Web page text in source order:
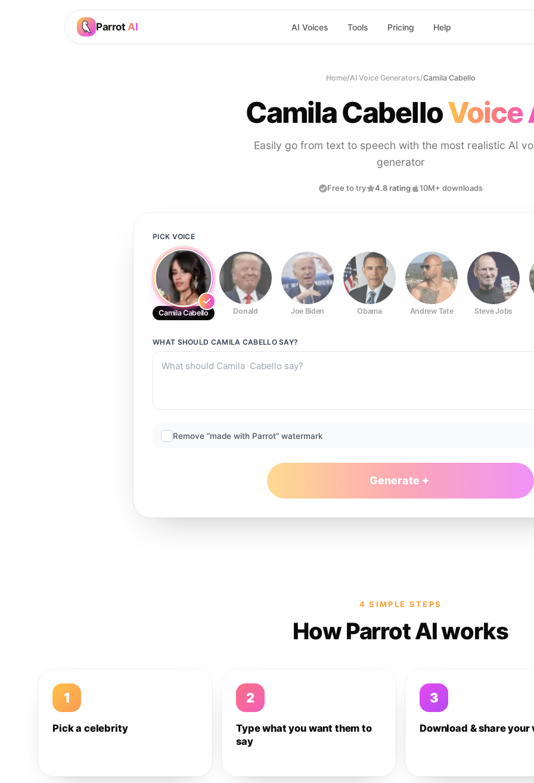
Parrot AI AI Voices Tools Pricing Help
Home/AI Voice Generators/Camila Cabello
Camila CabelloVoice
Easily go from text to speech with the most realistic AI
generator
Free to try 4.8 rating 10M+ downloads
PICK VOICE
Camila Cabello Donald Joe Biden Obama Andrew Tate Steve Jobs
WHAT SHOULD CAMILA CABELLOSAY?
Remove “made with Parrot” watermark
Generate
4 SIMPLE STEPS
How Parrot AI works
1
Pick a celebrity
2
Type what you want them to
say
3
Download & share your